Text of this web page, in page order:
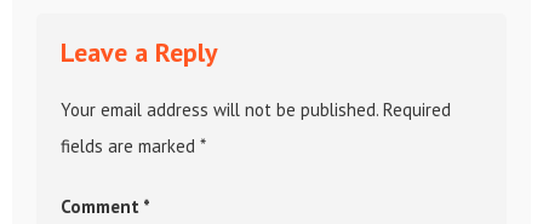
Leave a Reply
Your email address will not be published. Required
fields are marked *
Comment *